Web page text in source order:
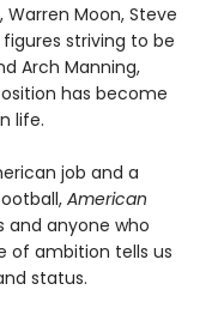
Warren Moon, Steve
striving to be
Arch Manning,
has become
life.
job and a
American
and anyone who
of ambition tells us
status.